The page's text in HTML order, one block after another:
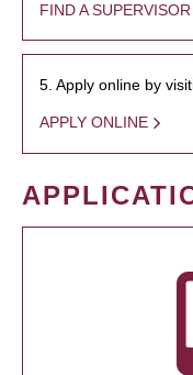
FIND A SUPERVISOR
5. Apply online by
APPLY ONLINE